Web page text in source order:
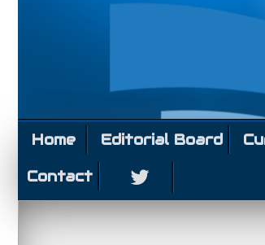
Home Editorial Board
Contact